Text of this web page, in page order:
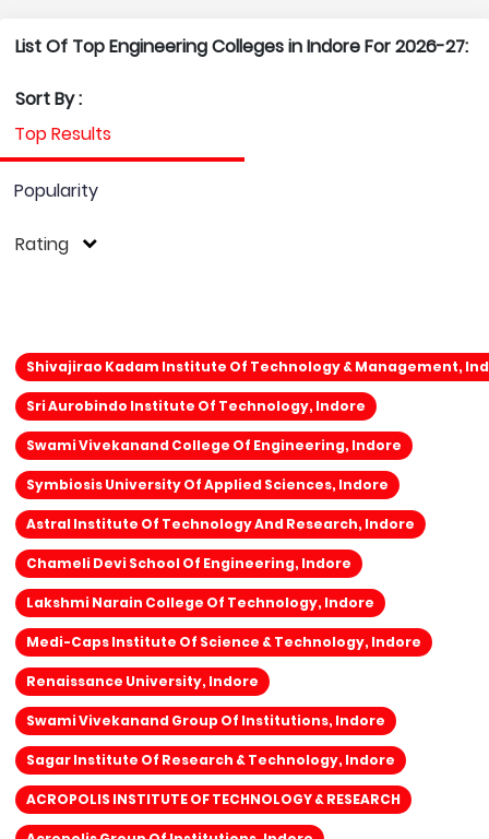
List Of Top Engineering Colleges in Indore For 2026-27:
Sort By :
Top Results
Popularity
Rating
Shivajirao Kadam Institute Of Technology & Management,
Sri Aurobindo Institute Of Technology, Indore
Swami Vivekanand College Of Engineering, Indore
Symbiosis University Of Applied Sciences, Indore
Astral Institute Of Technology And Research, Indore
Chameli Devi School Of Engineering, Indore
Lakshmi Narain College Of Technology, Indore
Medi-Caps Institute Of Science & Technology, Indore
Renaissance University, Indore
Swami Vivekanand Group Of Institutions, Indore
Sagar Institute Of Research & Technology, Indore
ACROPOLIS INSTITUTE OF TECHNOLOGY & RESEARCH